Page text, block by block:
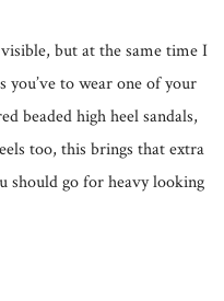
but at the same time I
you’ve to wear one of your
beaded high heel sandals,
too, this brings that extra
should go for heavy looking